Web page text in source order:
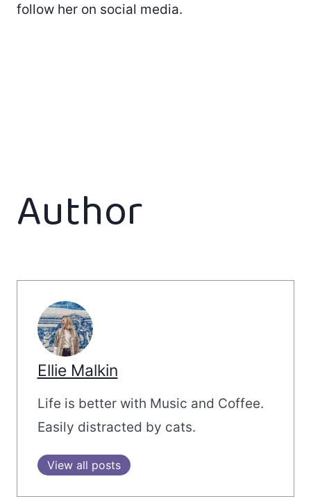
follow her on social media.
Author
Ellie Malkin
Life is better with Music and Coffee.
Easily distracted by cats.
View all posts